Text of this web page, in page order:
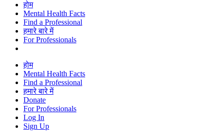
होम
Mental Health Facts
Find a Professional
हमारे बारे में
For Professionals
होम
Mental Health Facts
Find a Professional
हमारे बारे में
Donate
For Professionals
Log In
Sign Up